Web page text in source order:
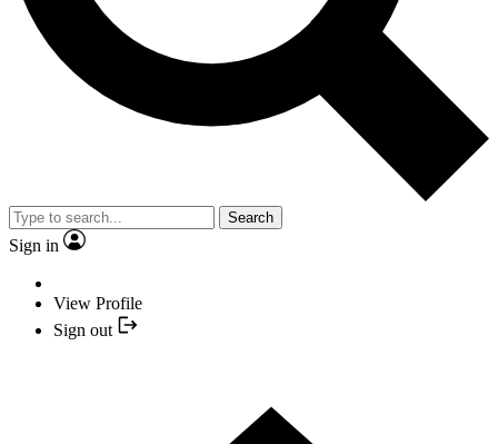
Search
Sign in
View Profile
Sign out